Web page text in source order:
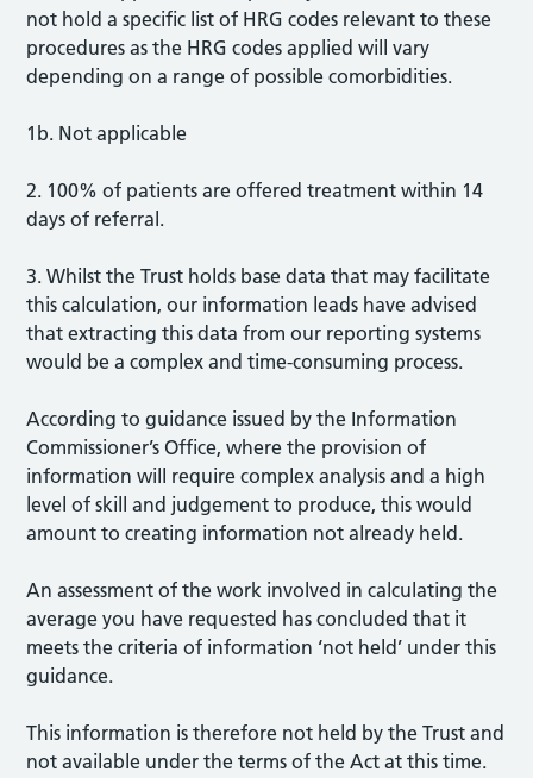
not hold a specific list of HRG codes relevant to these
procedures as the HRG codes applied will vary
depending on a range of possible comorbidities.
1b. Not applicable
2. 100% of patients are offered treatment within 14
days of referral.
3. Whilst the Trust holds base data that may facilitate
this calculation, our information leads have advised
that extracting this data from our reporting systems
would be a complex and time-consuming process.
According to guidance issued by the Information
Commissioner’s Office, where the provision of
information will require complex analysis and a high
level of skill and judgement to produce, this would
amount to creating information not already held.
An assessment of the work involved in calculating the
average you have requested has concluded that it
meets the criteria of information ‘not held’ under this
guidance.
This information is therefore not held by the Trust and
not available under the terms of the Act at this time.